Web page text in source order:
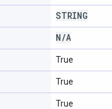
STRING
N/A
True
True
True